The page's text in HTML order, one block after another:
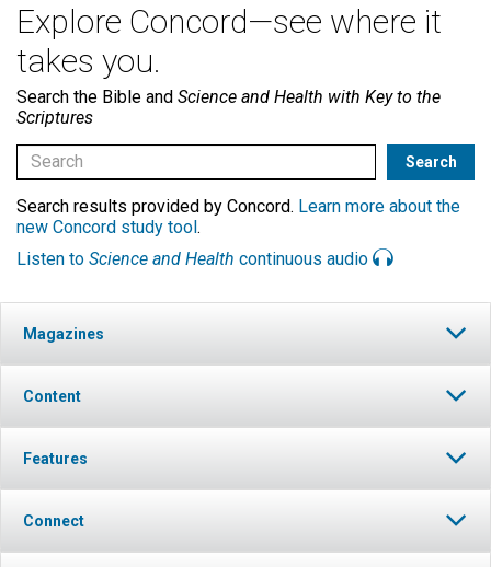
Explore Concord—see where it
takes you.
Search the Bible and Science and Health with Key to the
Scriptures
Search results provided by Concord. Learn more about the
new Concord study tool.
Listen to Science and Health continuous audio
Magazines
Content
Features
Connect